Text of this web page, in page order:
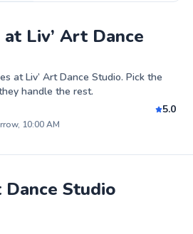
at Liv’ Art Dance
atLiv’ Art Dance Studio. Pick the
handle the rest.
96
5.0
10:00 AM
Studio